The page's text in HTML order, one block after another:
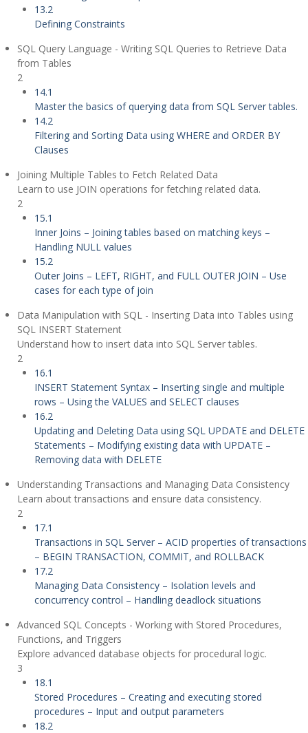
13.2
Defining Constraints
SQL Query Language - Writing SQL Queries to Retrieve Data
from Tables
2
14.1
Master the basics of querying data from SQL Server tables.
14.2
Filtering and Sorting Data using WHERE and ORDER BY
Clauses
Joining Multiple Tables to Fetch Related Data
Learn to use JOIN operations for fetching related data.
2
15.1
Inner Joins – Joining tables based on matching keys –
Handling NULL values
15.2
Outer Joins – LEFT, RIGHT, and FULL OUTER JOIN – Use
cases for each type of join
Data Manipulation with SQL - Inserting Data into Tables using
SQL INSERT Statement
Understand how to insert data into SQL Server tables.
2
16.1
INSERT Statement Syntax – Inserting single and multiple
rows – Using the VALUES and SELECT clauses
16.2
Updating and Deleting Data using SQL UPDATE and DELETE
Statements – Modifying existing data with UPDATE –
Removing data with DELETE
Understanding Transactions and Managing Data Consistency
Learn about transactions and ensure data consistency.
2
17.1
Transactions in SQL Server – ACID properties of transactions
– BEGIN TRANSACTION, COMMIT, and ROLLBACK
17.2
Managing Data Consistency – Isolation levels and
concurrency control – Handling deadlock situations
Advanced SQL Concepts - Working with Stored Procedures,
Functions, and Triggers
Explore advanced database objects for procedural logic.
3
18.1
Stored Procedures – Creating and executing stored
procedures – Input and output parameters
18.2